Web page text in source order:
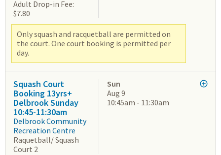
Adult Drop-in Fee:
$7.80
Only squash and racquetball are permitted on
the court. One court booking is permitted per
day.
Squash Court
Booking 13yrs+
Delbrook Sunday
10:45-11:30am
Delbrook Community
Recreation Centre
Raquetball/ Squash
Court 2
Sun
Aug 9
10:45am - 11:30am